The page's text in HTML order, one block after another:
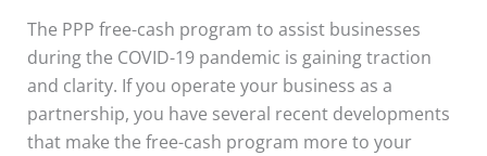
The PPP free-cash program to assist businesses
during the COVID-19 pandemic is gaining traction
and clarity. If you operate your business as a
partnership, you have several recent developments
that make the free-cash program more to your